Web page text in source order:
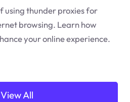
using thunder proxies for
browsing. Learn how
your online experience.
View All